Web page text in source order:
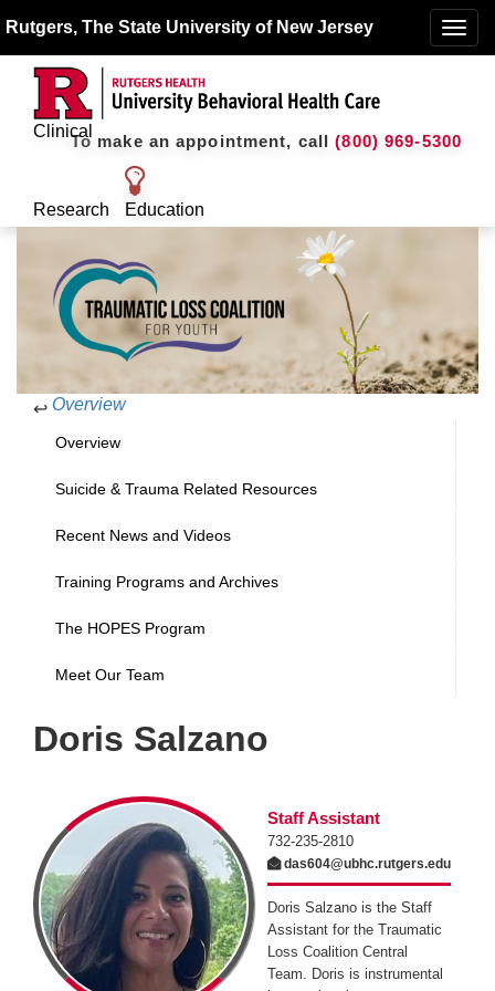
Toggle
Rutgers, The State University of New Jersey
To make an appointment, call(800) 969-5300
Clinical
Research Education
↩ Overview
Overview
Suicide & Trauma Related Resources
Recent News and Videos
Training Programs and Archives
The HOPES Program
Meet Our Team
Doris Salzano
Staff Assistant
732-235-2810
das604@ubhc.rutgers.edu
Doris Salzano is the Staff
Assistant for the Traumatic
Loss Coalition Central
Team. Doris is instrumental